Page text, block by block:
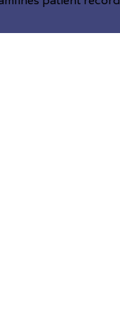
efficient and